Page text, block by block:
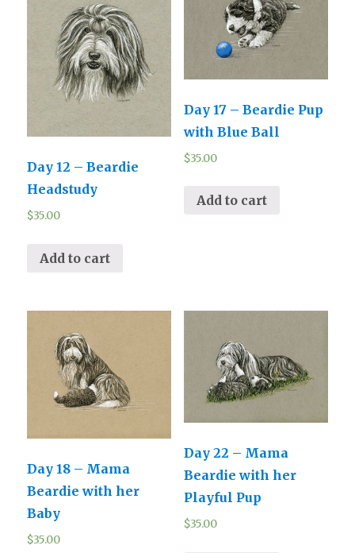
Day 12 – Beardie
Headstudy
$35.00
Add to cart
Day 17 – Beardie Pup
with Blue Ball
$35.00
Add to cart
Day 18 – Mama
Beardie with her
Baby
$35.00
Day 22 – Mama
Beardie with her
Playful Pup
$35.00